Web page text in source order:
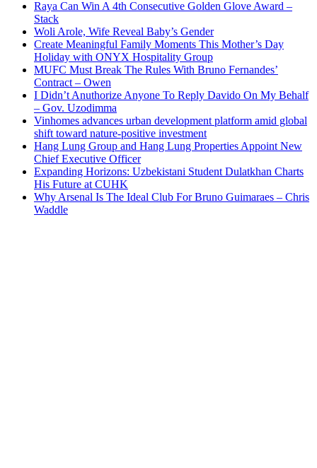
Raya Can Win A 4th Consecutive Golden Glove Award –
Stack
Woli Arole, Wife Reveal Baby’s Gender
Create Meaningful Family Moments This Mother’s Day
Holiday with ONYX Hospitality Group
MUFC Must Break The Rules With Bruno Fernandes’
Contract – Owen
I Didn’t Anuthorize Anyone To Reply Davido On My Behalf
– Gov. Uzodimma
Vinhomes advances urban development platform amid global
shift toward nature-positive investment
Hang Lung Group and Hang Lung Properties Appoint New
Chief Executive Officer
Expanding Horizons: Uzbekistani Student Dulatkhan Charts
His Future at CUHK
Why Arsenal Is The Ideal Club For Bruno Guimaraes – Chris
Waddle